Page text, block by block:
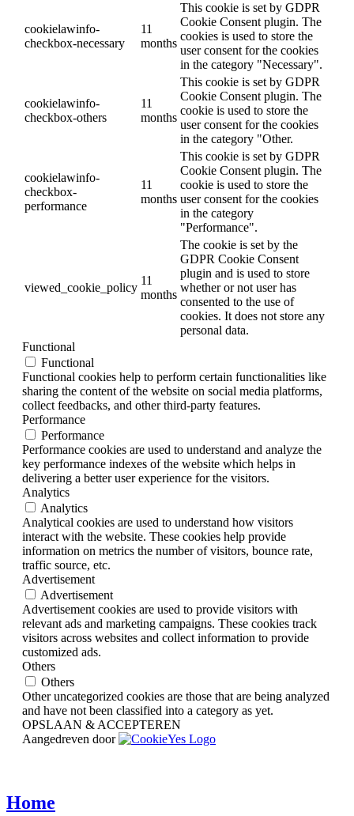
cookielawinfo-
checkbox-necessary
11
months
This cookie is set by GDPR
Cookie Consent plugin. The
cookies is used to store the
user consent for the cookies
in the category "Necessary".
cookielawinfo-
checkbox-others
11
months
This cookie is set by GDPR
Cookie Consent plugin. The
cookie is used to store the
user consent for the cookies
in the category "Other.
cookielawinfo-
checkbox-
performance
11
months
This cookie is set by GDPR
Cookie Consent plugin. The
cookie is used to store the
user consent for the cookies
in the category
"Performance".
viewed_cookie_policy
11
months
The cookie is set by the
GDPR Cookie Consent
plugin and is used to store
whether or not user has
consented to the use of
cookies. It does not store any
personal data.
Functional
Functional
Functional cookies help to perform certain functionalities like
sharing the content of the website on social media platforms,
collect feedbacks, and other third-party features.
Performance
Performance
Performance cookies are used to understand and analyze the
key performance indexes of the website which helps in
delivering a better user experience for the visitors.
Analytics
Analytics
Analytical cookies are used to understand how visitors
interact with the website. These cookies help provide
information on metrics the number of visitors, bounce rate,
traffic source, etc.
Advertisement
Advertisement
Advertisement cookies are used to provide visitors with
relevant ads and marketing campaigns. These cookies track
visitors across websites and collect information to provide
customized ads.
Others
Others
Other uncategorized cookies are those that are being analyzed
and have not been classified into a category as yet.
OPSLAAN & ACCEPTEREN
Aangedreven door
Home